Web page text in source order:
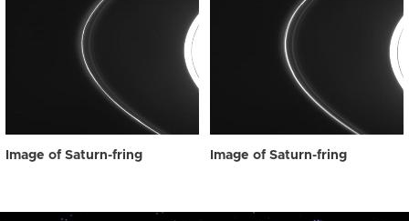
Image of Saturn-fring Image of Saturn-fring